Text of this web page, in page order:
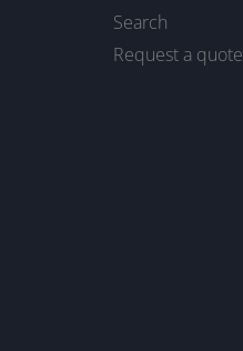
Search
Request a quote